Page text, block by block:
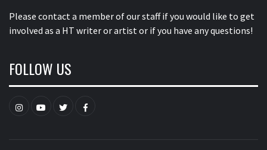
Please contact a member of our staff if you would like to get
involved as a HT writer or artist or if you have any questions!
FOLLOW US
InstagramYouTubeTwitterFacebook